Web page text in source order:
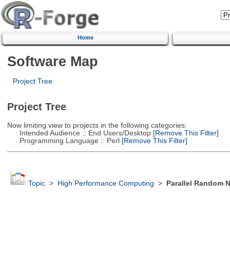
Home
Software Map
Project Tree
Project Tree
Now limiting view to projects in the following categories:
Intended Audience :: End Users/Desktop[Remove This Filter]
Programming Language :: Perl[Remove This Filter]
Topic> High Performance Computing > Parallel Random